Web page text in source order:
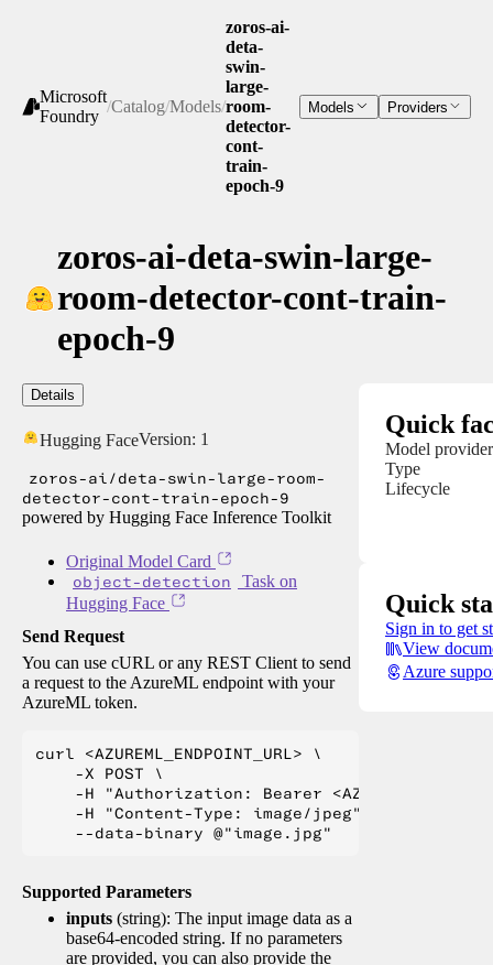
Microsoft
Foundry
/Catalog/Models/
zoros-ai-
deta-
swin-
large-
room-
detector-
cont-
train-
epoch-9
Models Providers
zoros-ai-deta-swin-large-
room-detector-cont-train-
epoch-9
Details
Hugging FaceVersion: 1
zoros-ai/deta-swin-large-room-
detector-cont-train-epoch-9
powered by Hugging Face Inference Toolkit
Original Model Card
object-detection
Task on
Hugging Face
Send Request
You can use cURL or any REST Client to send
a request to the AzureML endpoint with your
AzureML token.
curl <AZUREML_ENDPOINT_URL> \
    -X POST \
-H "Authorization: Bearer
    -H "Content-Type: image/jpeg" \
Supported Parameters
inputs (string): The input image data as a
base64-encoded string. If no parameters
are provided, you can also provide the
Quick
Model provider
Type
Lifecycle
Quick
Sign in to get
View
Azure